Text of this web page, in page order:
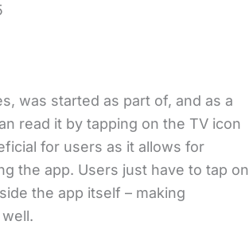
was started as part of, and as a
read it by tapping on the TV icon
for users as it allows for
the app. Users just have to tap on
the app itself – making